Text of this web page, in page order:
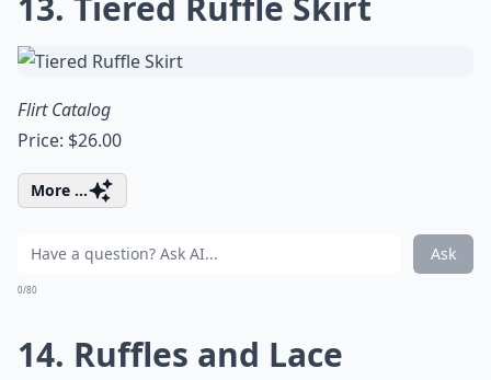
Flirt Catalog
Price: $26.00
More ...
Ask
0/80
14. Ruffles and Lace